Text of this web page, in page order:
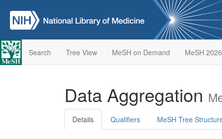
Search Tree View MeSH on Demand MeSH 2026
Data Aggregation
Details Qualifiers MeSH Tree